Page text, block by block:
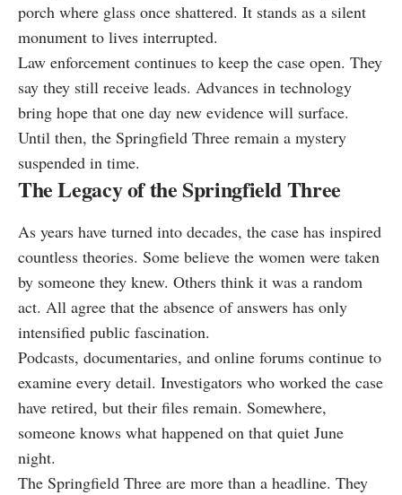
porch where glass once shattered. It stands as a silent
monument to lives interrupted.
Law enforcement continues to keep the case open. They
say they still receive leads. Advances in technology
bring hope that one day new evidence will surface.
Until then, the Springfield Three remain a mystery
suspended in time.
The Legacy of the Springfield Three
As years have turned into decades, the case has inspired
countless theories. Some believe the women were taken
by someone they knew. Others think it was a random
act. All agree that the absence of answers has only
intensified public fascination.
Podcasts, documentaries, and online forums continue to
examine every detail. Investigators who worked the case
have retired, but their files remain. Somewhere,
someone knows what happened on that quiet June
night.
The Springfield Three are more than a headline. They